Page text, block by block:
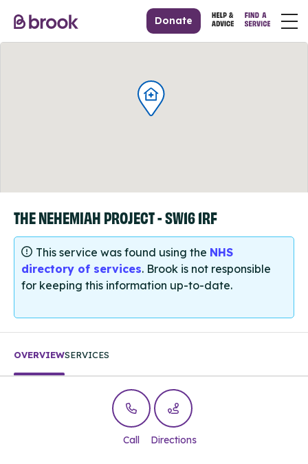
Donate
THE NEHEMIAH PROJECT - SW16 1RF
This service was found using the NHS
directory of services. Brook is not responsible
for keeping this information up-to-date.
OVERVIEWSERVICES
Call Directions